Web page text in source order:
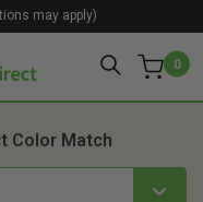
0
may apply)
Color Match